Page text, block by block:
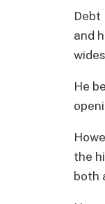
Debt
and
He
the
both